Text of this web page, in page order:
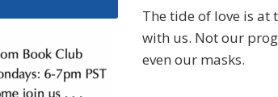
The tide of love is at
with us. Not our
even our masks.